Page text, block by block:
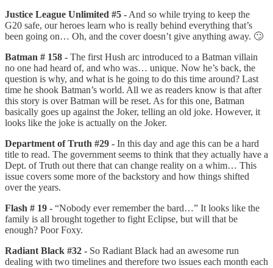
Justice League Unlimited #5 - And so while trying to keep the
G20 safe, our heroes learn who is really behind everything that’s
been going on… Oh, and the cover doesn’t give anything away. 🙄
Batman # 158 - The first Hush arc introduced to a Batman villain
no one had heard of, and who was… unique. Now he’s back, the
question is why, and what is he going to do this time around? Last
time he shook Batman’s world. All we as readers know is that after
this story is over Batman will be reset. As for this one, Batman
basically goes up against the Joker, telling an old joke. However, it
looks like the joke is actually on the Joker.
Department of Truth #29 - In this day and age this can be a hard
title to read. The government seems to think that they actually have a
Dept. of Truth out there that can change reality on a whim… This
issue covers some more of the backstory and how things shifted
over the years.
Flash # 19 - “Nobody ever remember the bard…” It looks like the
family is all brought together to fight Eclipse, but will that be
enough? Poor Foxy.
Radiant Black #32 - So Radiant Black had an awesome run
dealing with two timelines and therefore two issues each month each